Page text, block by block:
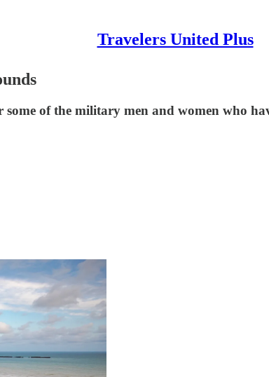
Travelers United Plus
of the military men and women who